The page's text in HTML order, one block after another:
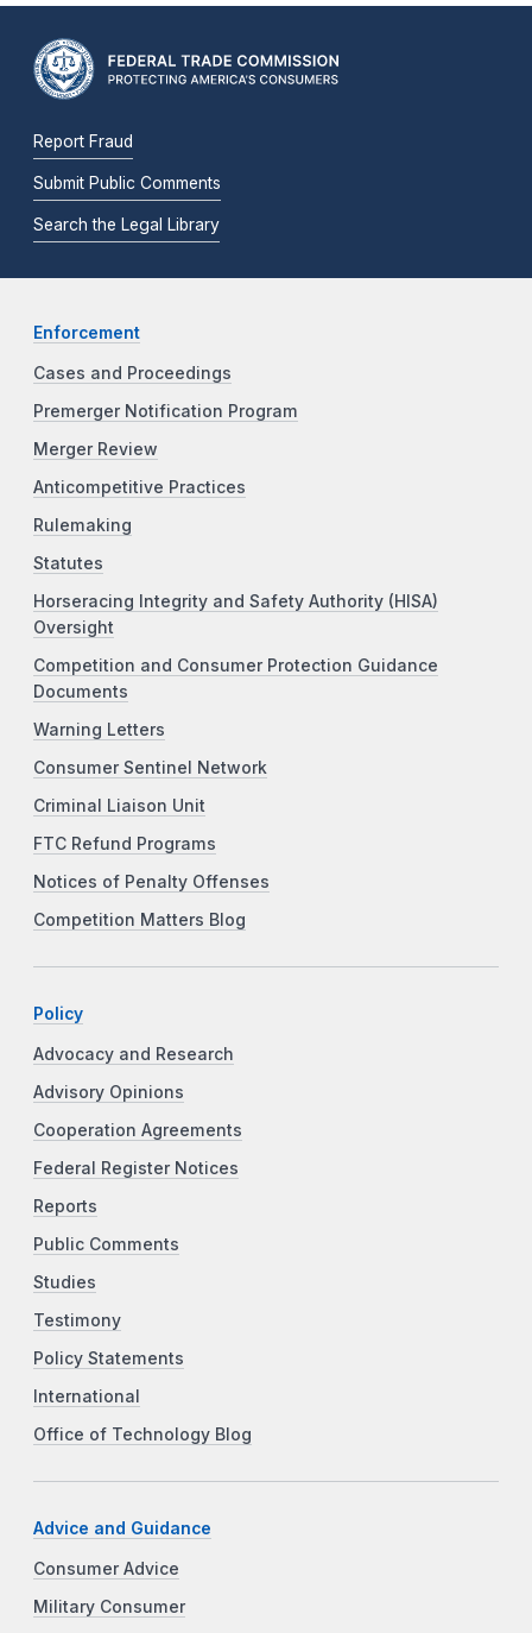
Report Fraud
Submit Public Comments
Search the Legal Library
Enforcement
Cases and Proceedings
Premerger Notification Program
Merger Review
Anticompetitive Practices
Rulemaking
Statutes
Horseracing Integrity and Safety Authority (HISA)
Oversight
Competition and Consumer Protection Guidance
Documents
Warning Letters
Consumer Sentinel Network
Criminal Liaison Unit
FTC Refund Programs
Notices of Penalty Offenses
Competition Matters Blog
Policy
Advocacy and Research
Advisory Opinions
Cooperation Agreements
Federal Register Notices
Reports
Public Comments
Studies
Testimony
Policy Statements
International
Office of Technology Blog
Advice and Guidance
Consumer Advice
Military Consumer